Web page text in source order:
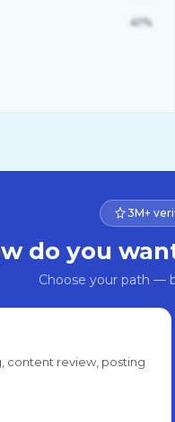
41%
3M+
do you
Choose your path —
content review, posting